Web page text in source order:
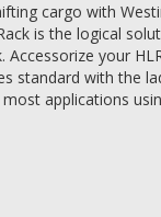
cargo with
is the logical
your
standard with the
applications